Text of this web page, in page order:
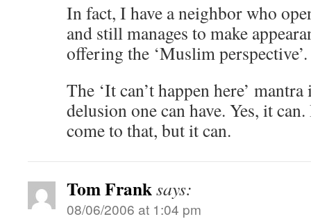
In fact, I have a neighbor who
and still manages to make
offering the ‘Muslim perspective’.
The ‘It can’t happen here’
delusion one can have. Yes, it
come to that, but it can.
Tom Franksays:
08/06/2006 at 1:04 pm